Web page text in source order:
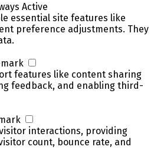
Active
essential site features like
preference adjustments. They
features like content sharing
feedback, and enabling third-
interactions, providing
count, bounce rate, and